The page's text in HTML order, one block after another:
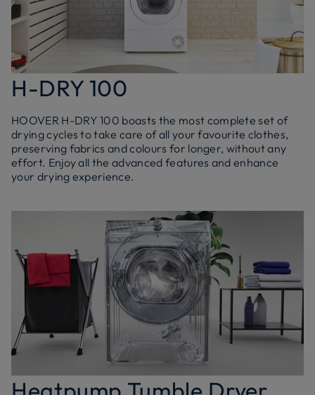
H-DRY 100
HOOVER H-DRY 100 boasts the most complete set of
drying cycles to take care of all your favourite clothes,
preserving fabrics and colours for longer, without any
effort. Enjoy all the advanced features and enhance
your drying experience.